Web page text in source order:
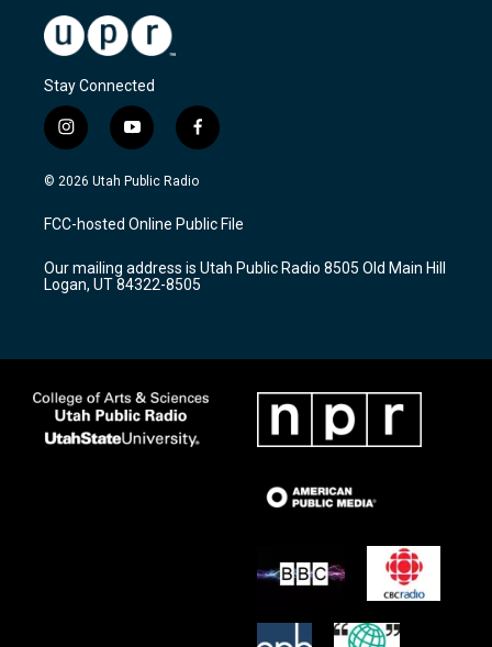
Stay Connected
i
n
s
a
g
a
m
y
o
u
u
b
f
a
c
b
o
k
© 2026 Utah Public Radio
FCC-hosted Online Public File
Our mailing address is Utah Public Radio 8505 Old Main Hill
Logan, UT 84322-8505